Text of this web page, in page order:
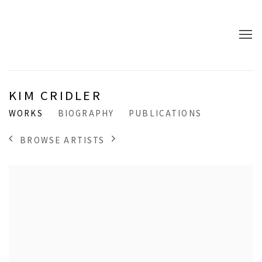
KIM CRIDLER
WORKS BIOGRAPHY PUBLICATIONS
BROWSE ARTISTS